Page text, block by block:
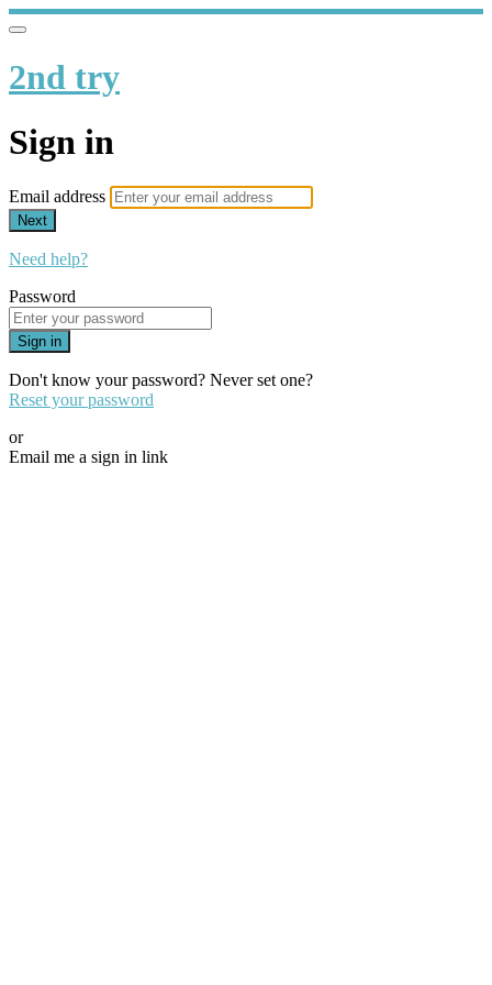
2nd try
Sign in
Email address
Next
Need help?
Password
Sign in
Don't know your password? Never set one?
Reset your password
or
Email me a sign in link